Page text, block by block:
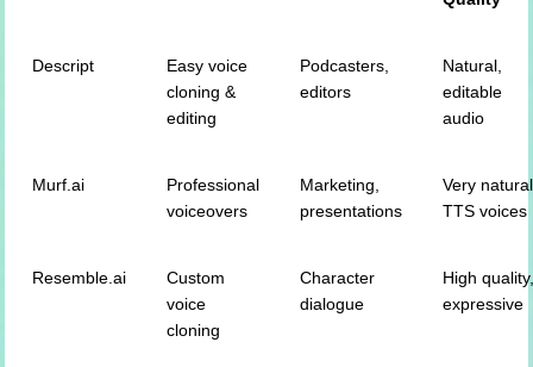
Descript
Easy voice
cloning &
editing
Podcasters,
editors
Natural,
editable
audio
Murf.ai
Professional
voiceovers
Marketing,
presentations
Very natural
TTS voices
Resemble.ai
Custom
voice
cloning
Character
dialogue
High
expressive